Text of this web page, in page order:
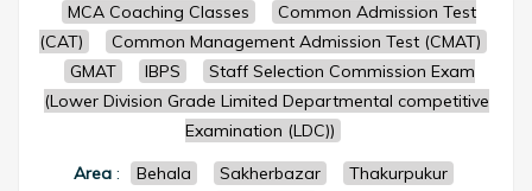
MCA Coaching Classes
Common Admission Test
(CAT)
Common Management Admission Test (CMAT)
GMAT
IBPS
Staff Selection Commission Exam
(Lower Division Grade Limited Departmental competitive
Examination (LDC))
Area: Behala Sakherbazar
Thakurpukur